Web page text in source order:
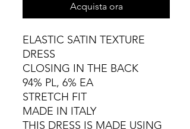
Acquista ora
ELASTIC SATIN TEXTURE
DRESS
CLOSING IN THE BACK
94% PL, 6% EA
STRETCH FIT
MADE IN ITALY
THIS DRESS IS MADE USING